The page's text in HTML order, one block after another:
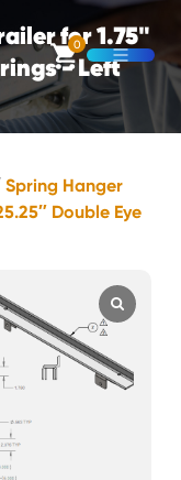
0
Open
for 1.75"
- Left
Spring Hanger
Double Eye